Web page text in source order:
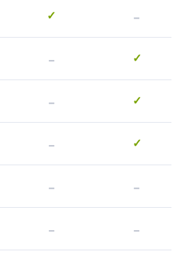
✓ -
- ✓
- ✓
- ✓
- -
- -